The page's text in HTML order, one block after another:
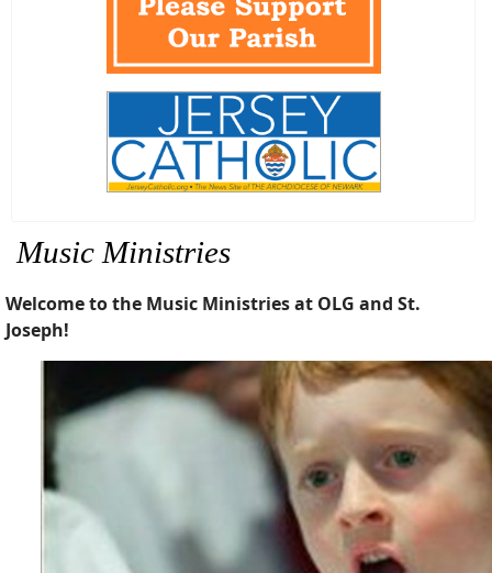
Music Ministries
Welcome to the Music Ministries at OLG and St.
Joseph!